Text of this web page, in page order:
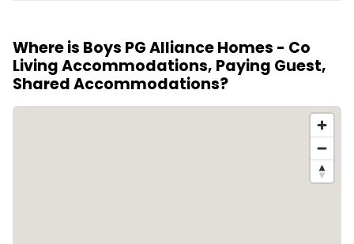
maintained living environment.
Where is Boys PG Alliance Homes - Co
Living Accommodations, Paying Guest,
Shared Accommodations?